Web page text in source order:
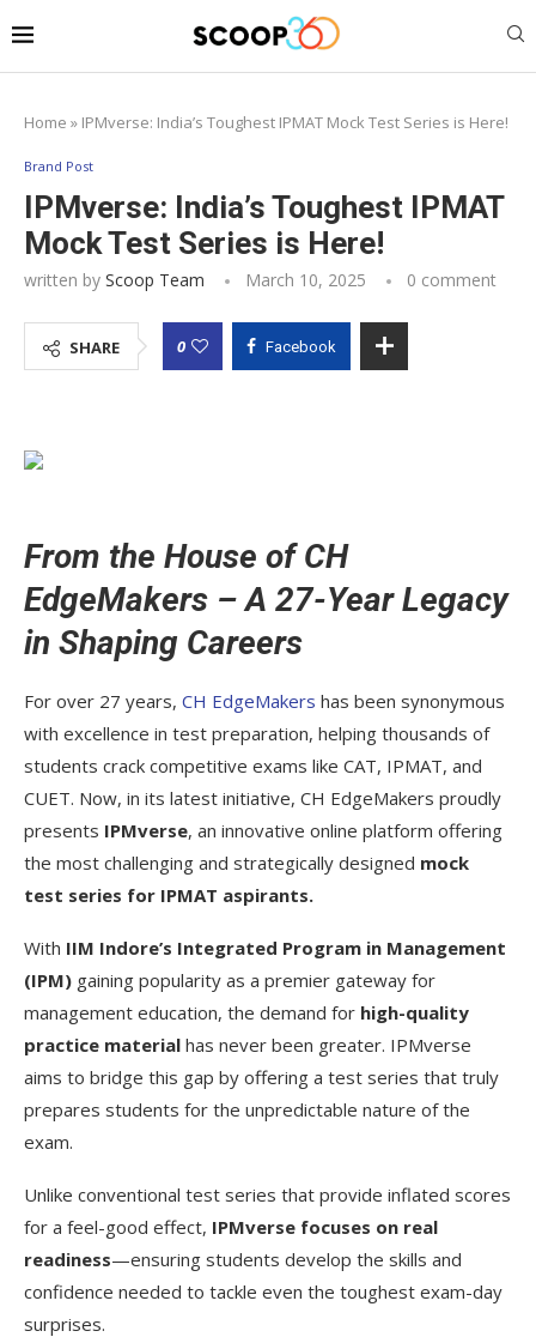
Home » IPMverse: India’s Toughest IPMAT Mock Test Series is Here!
Brand Post
IPMverse: India’s Toughest IPMAT
Mock Test Series is Here!
written by Scoop Team March 10, 2025 0 comment
SHARE 0 Facebook
From the House of CH
EdgeMakers – A 27-Year Legacy
in Shaping Careers
For over 27 years, CH EdgeMakers has been synonymous
with excellence in test preparation, helping thousands of
students crack competitive exams like CAT, IPMAT, and
CUET. Now, in its latest initiative, CH EdgeMakers proudly
presents IPMverse, an innovative online platform offering
the most challenging and strategically designed mock
test series for IPMAT aspirants.
With IIM Indore’s Integrated Program in Management
(IPM) gaining popularity as a premier gateway for
management education, the demand for high-quality
practice material has never been greater. IPMverse
aims to bridge this gap by offering a test series that truly
prepares students for the unpredictable nature of the
exam.
Unlike conventional test series that provide inflated scores
for a feel-good effect, IPMverse focuses on real
readiness—ensuring students develop the skills and
confidence needed to tackle even the toughest exam-day
surprises.